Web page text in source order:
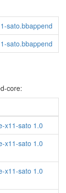
sato.bbappend
sato.bbappend
core:
x11-sato 1.0
x11-sato 1.0
x11-sato 1.0